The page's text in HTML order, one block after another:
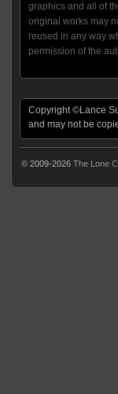
graphics and all of
original works may
reused in any way
permission of the
Copyright ©Lance
and may not be
© 2009-2026 The Lone